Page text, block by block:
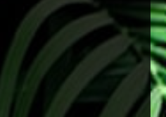
Month
age-related change
vision, difficulty seeing at
These changes often
begin to affect daily life